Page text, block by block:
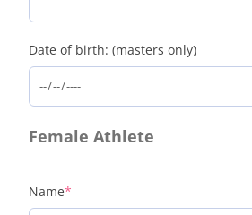
Date of birth: (masters only)
Female Athlete
Name*